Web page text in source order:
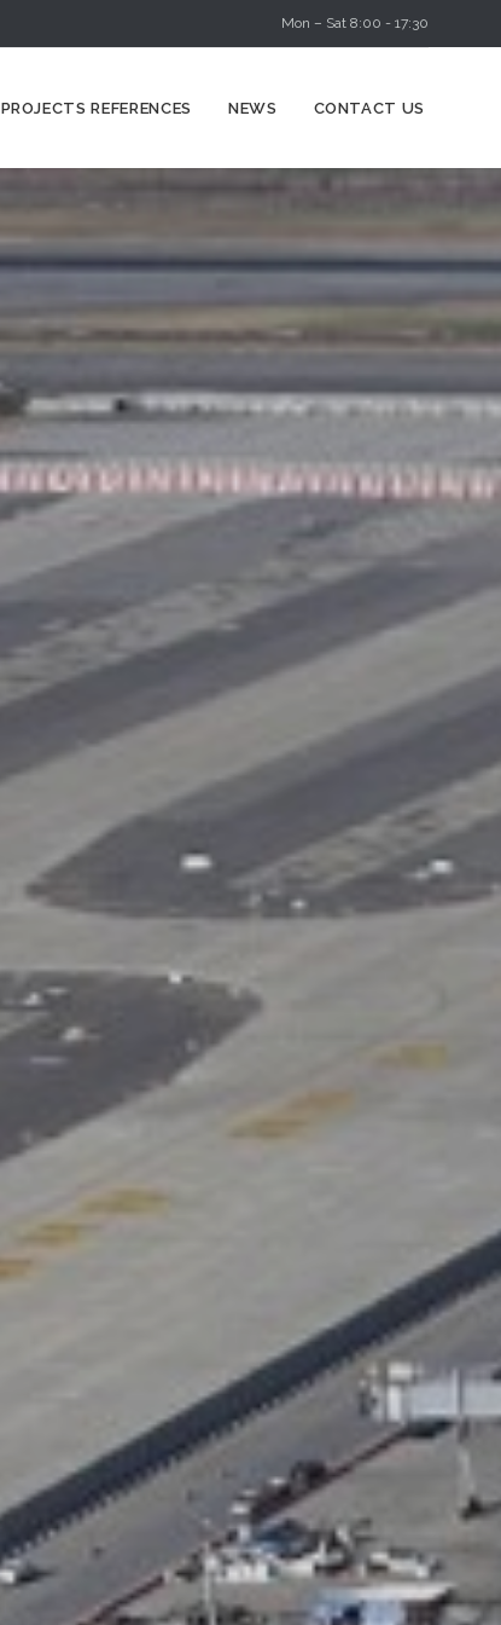
Mon – Sat 8:00 - 17:30
PROJECTS REFERENCES NEWS CONTACT US